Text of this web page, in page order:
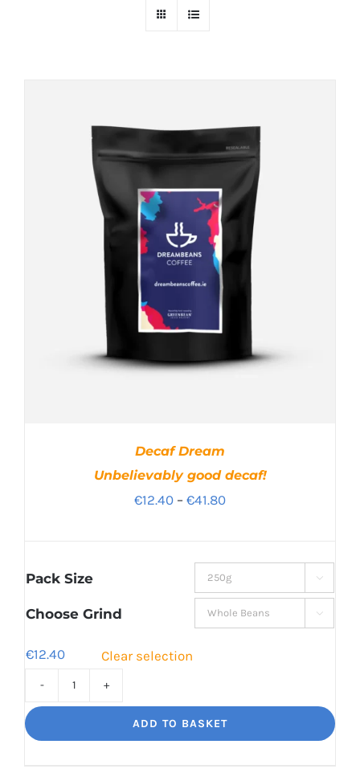
Decaf Dream
Unbelievably good decaf!
€12.40 – €41.80Price
through
€41.80
Pack Size 
Choose Grind 
€12.40 Clear selection
Unbelievably
ADD TO BASKET